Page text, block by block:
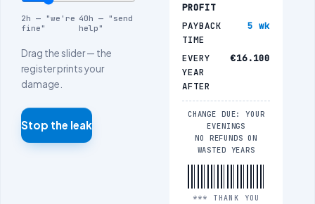
2h — "we're
fine"
40h — "send
help"
Drag the slider — the
register prints your
damage.
Stop the leak
PROFIT
PAYBACK
TIME
5 wk
EVERY
YEAR
AFTER
€16.100
CHANGE DUE: YOUR
EVENINGS
NO REFUNDS ON
WASTED YEARS
*** THANK YOU